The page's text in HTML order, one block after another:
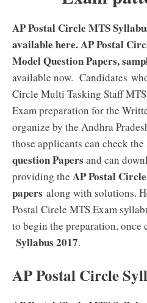
AP Postal Circle MTS
available here. AP Postal
Model Question Papers,
available now. Candidates
Circle Multi Tasking Staff
Exam preparation for the
organize by the Andhra
those applicants can check
question Papers and can
providing the AP Postal
papers along with solutions.
Postal Circle MTS Exam
to begin the preparation, once
Syllabus 2017.
AP Postal Circle